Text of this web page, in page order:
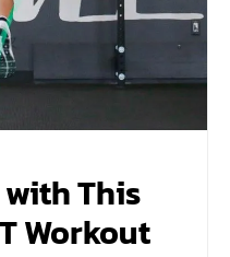
This
Workout